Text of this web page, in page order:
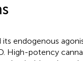
its endogenous
High-potency